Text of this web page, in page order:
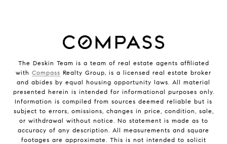
The Deskin Team is a team of real estate agents affiliated
with Compass Realty Group, is a licensed real estate broker
and abides by equal housing opportunity laws. All material
presented herein is intended for informational purposes only.
Information is compiled from sources deemed reliable but is
subject to errors, omissions, changes in price, condition, sale,
or withdrawal without notice. No statement is made as to
accuracy of any description. All measurements and square
footages are approximate. This is not intended to solicit